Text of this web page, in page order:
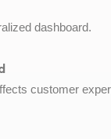
dashboard.
customer